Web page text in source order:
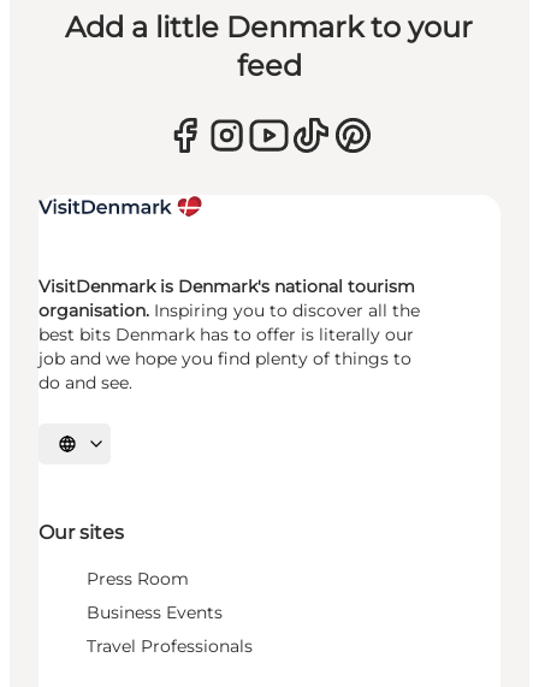
Add a little Denmark to your
feed
VisitDenmark is Denmark's national tourism
organisation. Inspiring you to discover all the
best bits Denmark has to offer is literally our
job and we hope you find plenty of things to
do and see.
Select language
Our sites
Press Room
Business Events
Travel Professionals